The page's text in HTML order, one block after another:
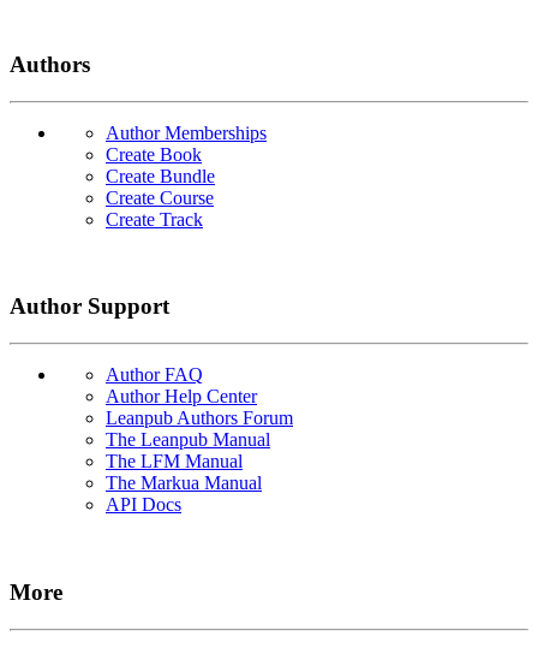
Authors
Author Memberships
Create Book
Create Bundle
Create Course
Create Track
Author Support
Author FAQ
Author Help Center
Leanpub Authors Forum
The Leanpub Manual
The LFM Manual
The Markua Manual
API Docs
More